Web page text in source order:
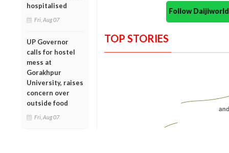
hospitalised
Fri, Aug 07
UP Governor
calls for hostel
mess at
Gorakhpur
University, raises
concern over
outside food
Fri, Aug 07
Follow
TOP STORIES